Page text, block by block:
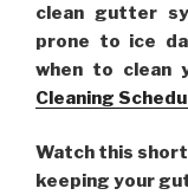
clean gutter
prone to ice
when to clean
Cleaning
Watch this
keeping your